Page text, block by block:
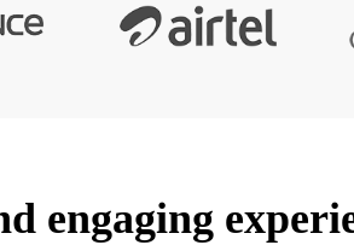
engaging